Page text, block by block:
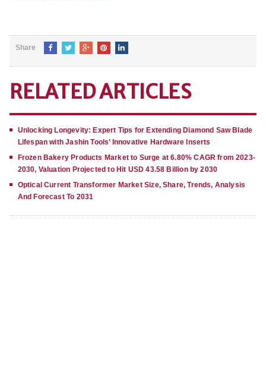
Share
RELATED ARTICLES
Unlocking Longevity: Expert Tips for Extending Diamond Saw Blade
Lifespan with Jashin Tools’ Innovative Hardware Inserts
Frozen Bakery Products Market to Surge at 6.80% CAGR from 2023-
2030, Valuation Projected to Hit USD 43.58 Billion by 2030
Optical Current Transformer Market Size, Share, Trends, Analysis
And Forecast To 2031